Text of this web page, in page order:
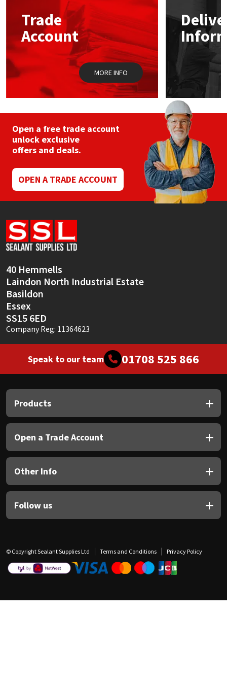
Trade
Account
MORE INFO
Open a free trade account
unlock exclusive
offers and deals.
OPEN A TRADE ACCOUNT
40 Hemmells
Laindon North Industrial Estate
Basildon
Essex
SS15 6ED
Company Reg: 11364623
Speak to our team 01708 525 866
Products
Open a Trade Account
Other Info
Follow us
© Copyright Sealant Supplies Ltd Terms and Conditions Privacy Policy
Mapei
Nullifire
OB1
PC Cox
Purdy
Rainbow
Ronseal
Sealoflex
Sika
Thompsons
Structural Sealants
Swimming Pool
Tools & Accessories